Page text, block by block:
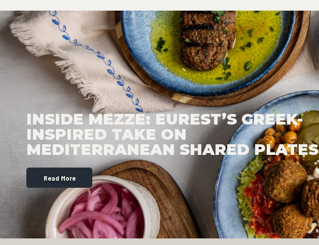
INSIDE MEZZE: EUREST’S GREEK-
INSPIRED TAKE ON
MEDITERRANEAN SHARED PLATES
Read More